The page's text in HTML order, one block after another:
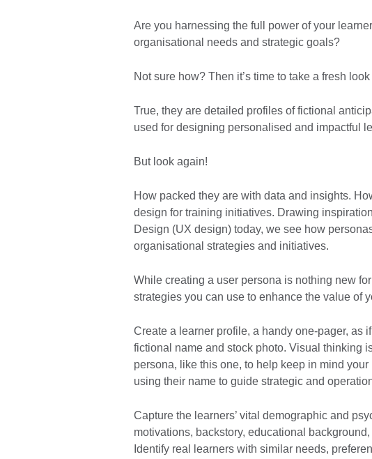
Are you harnessing the full power of your
organisational needs and strategic goals?
Not sure how? Then it’s time to take a fresh
True, they are detailed profiles of fictional
used for designing personalised and impactful
But look again!
How packed they are with data and insights.
design for training initiatives. Drawing
Design (UX design) today, we see how
organisational strategies and initiatives.
While creating a user persona is nothing new
strategies you can use to enhance the value of
Create a learner profile, a handy one-pager, as
fictional name and stock photo. Visual thinking
persona, like this one, to help keep in mind
using their name to guide strategic and
Capture the learners’ vital demographic and
motivations, backstory, educational
Identify real learners with similar needs,